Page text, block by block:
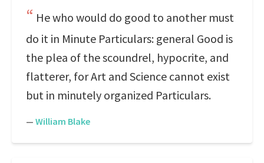
He who would do good to another must
do it in Minute Particulars: general Good is
the plea of the scoundrel, hypocrite, and
flatterer, for Art and Science cannot exist
but in minutely organized Particulars.
— William Blake